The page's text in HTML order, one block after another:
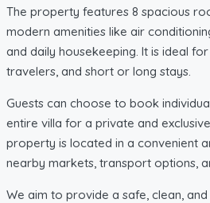
The property features 8 spacious
modern amenities like air
and daily housekeeping. It is ideal
travelers, and short or long stays.
Guests can choose to book
entire villa for a private and
property is located in a convenient
nearby markets, transport options,
We aim to provide a safe, clean,